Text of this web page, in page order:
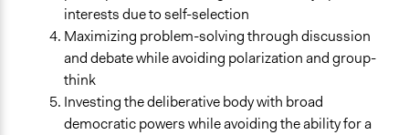
Stratified Random Sample
Number of Participants
Small groups
Medium size groups
Large groups
interests due to self-selection
Maximizing problem-solving through discussion
and debate while avoiding polarization and group-
think
Investing the deliberative body with broad
democratic powers while avoiding the ability for a